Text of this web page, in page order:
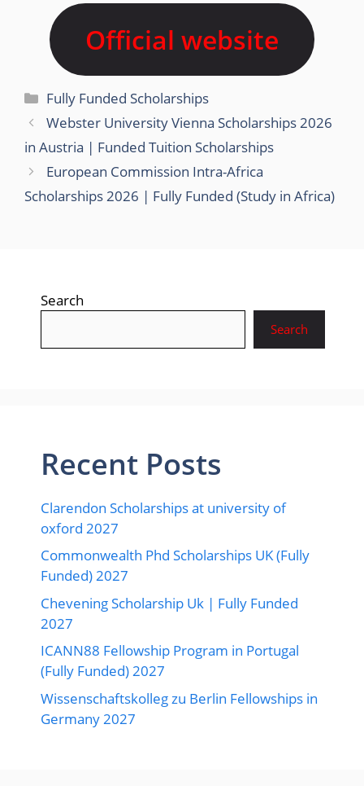
Official website
Categories
Fully Funded Scholarships
Webster University Vienna Scholarships 2026
in Austria | Funded Tuition Scholarships
European Commission Intra-Africa
Scholarships 2026 | Fully Funded (Study in Africa)
Search
Search
Recent Posts
Clarendon Scholarships at university of
oxford 2027
Commonwealth Phd Scholarships UK (Fully
Funded) 2027
Chevening Scholarship Uk | Fully Funded
2027
ICANN88 Fellowship Program in Portugal
(Fully Funded) 2027
Wissenschaftskolleg zu Berlin Fellowships in
Germany 2027